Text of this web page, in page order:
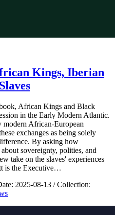
Kings, Iberian
African Kings and Black
in the Early Modern Atlantic.
African-European
exchanges as being solely
By asking how
sovereignty, polities, and
take on the slaves' experiences
is the Executive…
2025-08-13 /Collection: